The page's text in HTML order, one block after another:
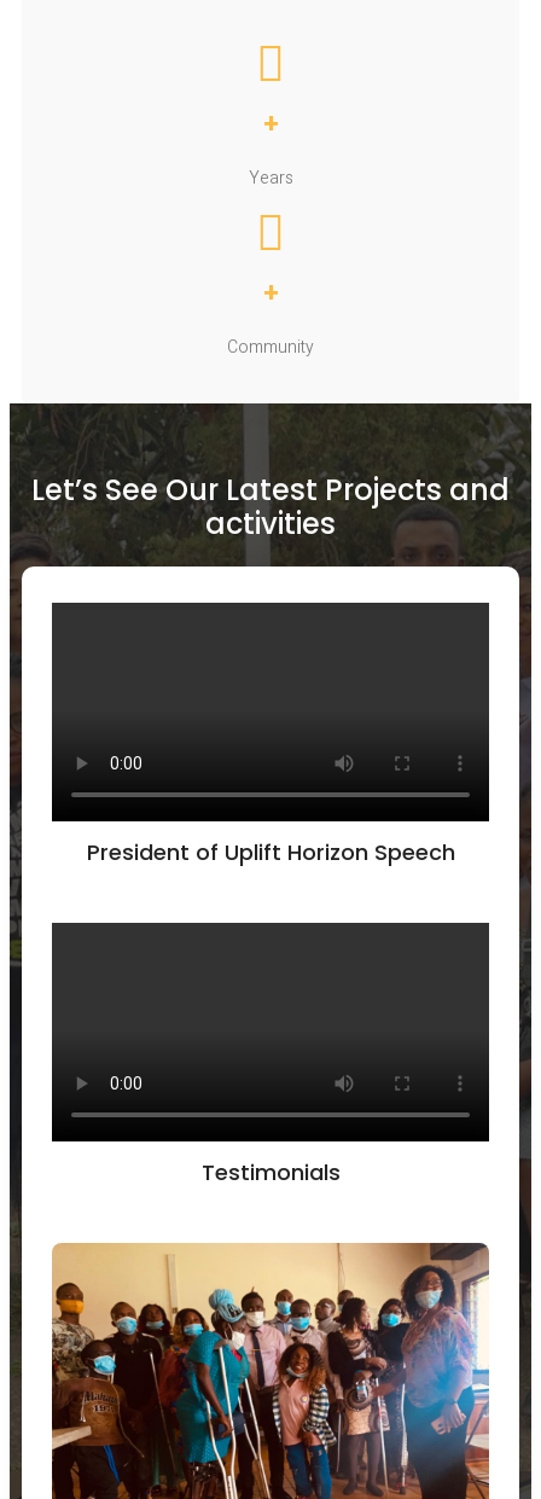
+
Years
+
Community
Let’s See Our Latest Projects and
activities
President of Uplift Horizon Speech
Testimonials